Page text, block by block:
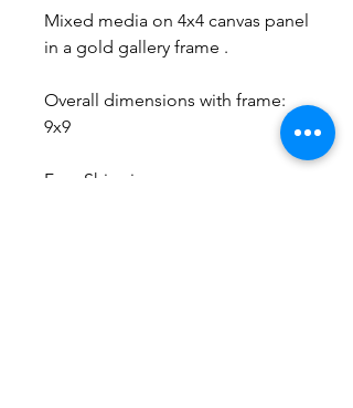
Mixed media on 4x4 canvas panel
in a gold gallery frame .
Overall dimensions with frame:
9x9
Free Shipping.